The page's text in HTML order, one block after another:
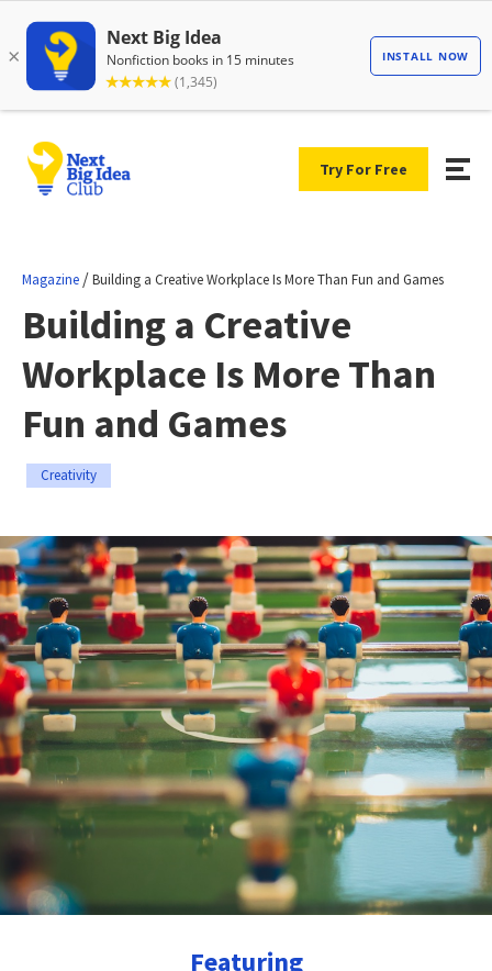
Try For Free
Magazine /Building a Creative Workplace Is More Than Fun and Games
Building a Creative
Workplace Is More Than
Fun and Games
Creativity
Featuring